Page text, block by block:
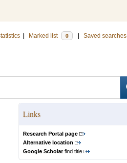
Marked list 0 Saved searches
Links
Research Portal page
Alternative location
Google Scholarfind title